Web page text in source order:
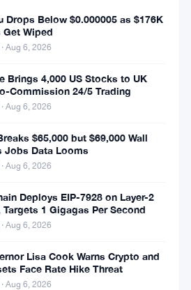
ago
Drops Below $0.000005 as $176K
Get Wiped
Aug 6, 2026
Brings 4,000 US Stocks to UK
Commission 24/5 Trading
Aug 6, 2026
$65,000 but $69,000 Wall
Jobs Data Looms
Aug 6, 2026
Deploys EIP-7928 on Layer-2
Targets 1 Gigagas Per Second
Aug 6, 2026
Lisa Cook Warns Crypto and
Face Rate Hike Threat
Aug 6, 2026